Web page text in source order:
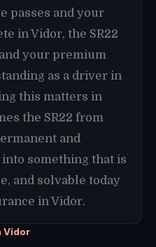
passes and your
in Vidor, the SR22
your premium
as a driver in
this matters in
the SR22 from
and
something that is
and solvable today
in Vidor.
Vidor